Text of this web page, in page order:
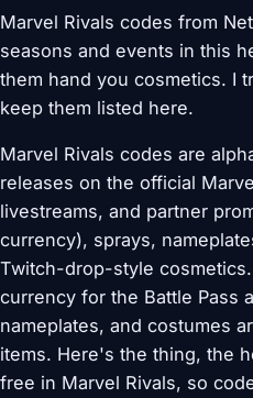
Marvel Rivals codes from
seasons and events in this
them hand you cosmetics. I
keep them listed here.
Marvel Rivals codes are
releases on the official
livestreams, and partner
currency), sprays,
Twitch-drop-style
currency for the Battle Pass
nameplates, and costumes
items. Here's the thing, the
free in Marvel Rivals, so